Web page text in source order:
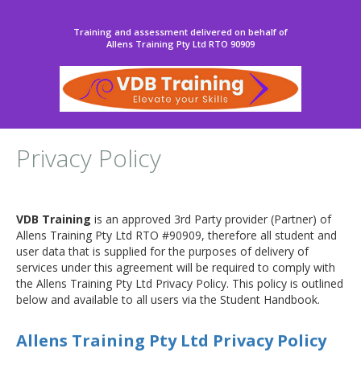
Training and assessment delivered on behalf of
Allens Training Pty Ltd RTO 90909
Privacy Policy
VDB Training is an approved 3rd Party provider (Partner) of
Allens Training Pty Ltd RTO #90909, therefore all student and
user data that is supplied for the purposes of delivery of
services under this agreement will be required to comply with
the Allens Training Pty Ltd Privacy Policy. This policy is outlined
below and available to all users via the Student Handbook.
Allens Training Pty Ltd Privacy Policy